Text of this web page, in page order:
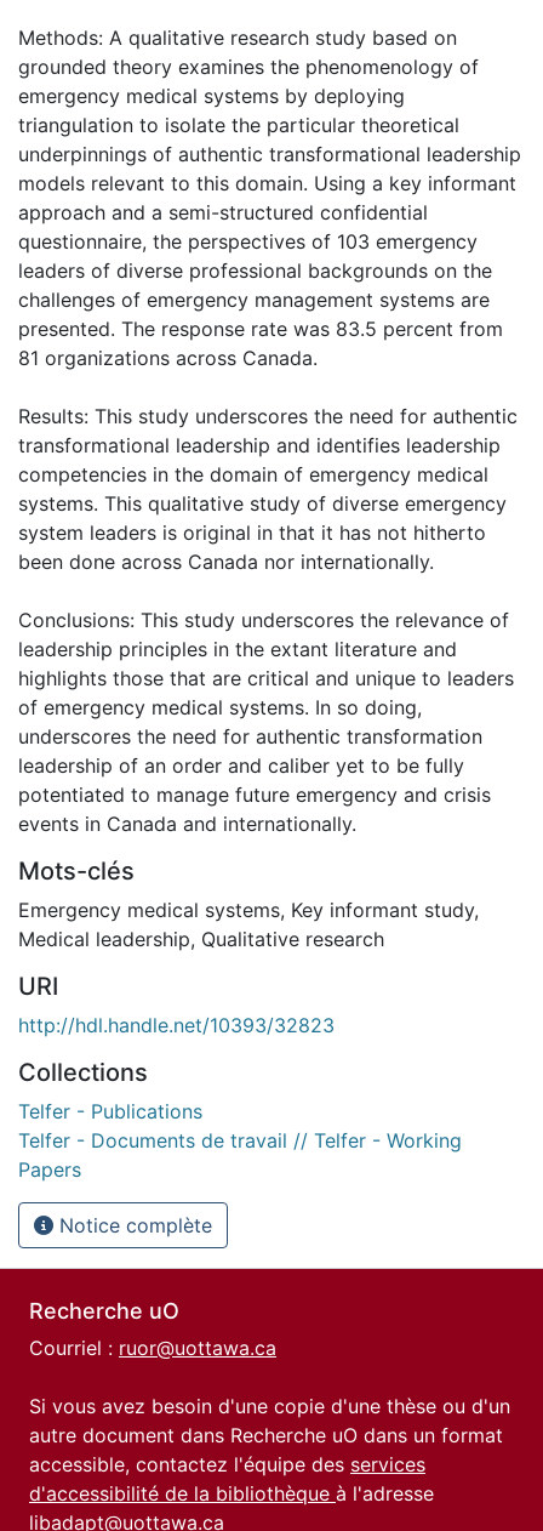
Methods: A qualitative research study based on
grounded theory examines the phenomenology of
emergency medical systems by deploying
triangulation to isolate the particular theoretical
underpinnings of authentic transformational leadership
models relevant to this domain. Using a key informant
approach and a semi-structured confidential
questionnaire, the perspectives of 103 emergency
leaders of diverse professional backgrounds on the
challenges of emergency management systems are
presented. The response rate was 83.5 percent from
81 organizations across Canada.
Results: This study underscores the need for authentic
transformational leadership and identifies leadership
competencies in the domain of emergency medical
systems. This qualitative study of diverse emergency
system leaders is original in that it has not hitherto
been done across Canada nor internationally.
Conclusions: This study underscores the relevance of
leadership principles in the extant literature and
highlights those that are critical and unique to leaders
of emergency medical systems. In so doing,
underscores the need for authentic transformation
leadership of an order and caliber yet to be fully
potentiated to manage future emergency and crisis
events in Canada and internationally.
Mots-clés
Emergency medical systems, Key informant study,
Medical leadership, Qualitative research
URI
http://hdl.handle.net/10393/32823
Collections
Telfer - Publications
Telfer - Documents de travail // Telfer - Working
Papers
Notice complète
Recherche uO
Courriel : ruor@uottawa.ca
Si vous avez besoin d'une copie d'une thèse ou d'un
autre document dans Recherche uO dans un format
accessible, contactez l'équipe des services
d'accessibilité de la bibliothèque à l'adresse
libadapt@uottawa.ca